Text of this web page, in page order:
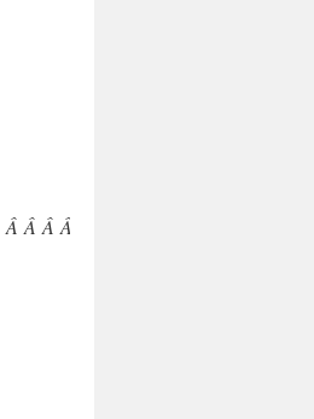
Â Â Â Â Â Â Â Â Â Â Â Â Â Â